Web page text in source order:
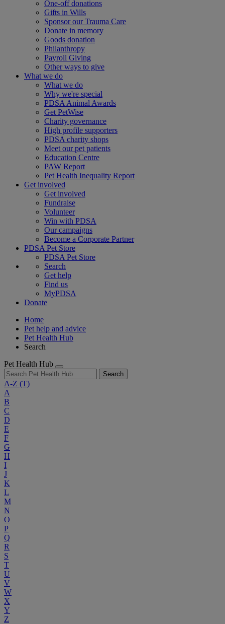
One-off donations
Gifts in Wills
Sponsor our Trauma Care
Donate in memory
Goods donation
Philanthropy
Payroll Giving
Other ways to give
What we do
What we do
Why we're special
PDSA Animal Awards
Get PetWise
Charity governance
High profile supporters
PDSA charity shops
Meet our pet patients
Education Centre
PAW Report
Pet Health Inequality Report
Get involved
Get involved
Fundraise
Volunteer
Win with PDSA
Our campaigns
Become a Corporate Partner
PDSA Pet Store
PDSA Pet Store
Search
Get help
Find us
MyPDSA
Donate
Home
Pet help and advice
Pet Health Hub
Search
Pet Health Hub
Search
A-Z (T)
A
B
C
D
E
F
G
H
I
J
K
L
M
N
O
P
Q
R
S
T
U
V
W
X
Y
Z